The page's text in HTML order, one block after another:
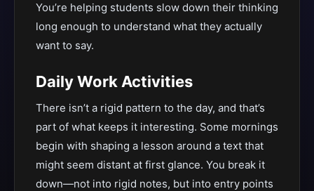
You’re helping students slow down their thinking
long enough to understand what they actually
want to say.
Daily Work Activities
There isn’t a rigid pattern to the day, and that’s
part of what keeps it interesting. Some mornings
begin with shaping a lesson around a text that
might seem distant at first glance. You break it
down—not into rigid notes, but into entry points